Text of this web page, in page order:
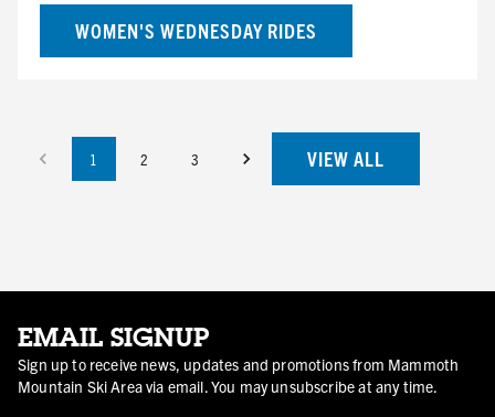
WOMEN'S WEDNESDAY RIDES
1 2 3 VIEW ALL
EMAIL SIGNUP
Sign up to receive news, updates and promotions from Mammoth
Mountain Ski Area via email. You may unsubscribe at any time.